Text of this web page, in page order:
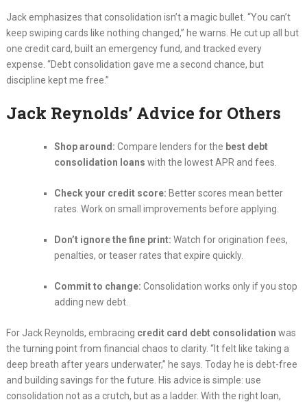
Jack emphasizes that consolidation isn’t a magic bullet. “You can’t
keep swiping cards like nothing changed,” he warns. He cut up all but
one credit card, built an emergency fund, and tracked every
expense. “Debt consolidation gave me a second chance, but
discipline kept me free.”
Jack Reynolds’ Advice for Others
Shop around: Compare lenders for the best debt
consolidation loans with the lowest APR and fees.
Check your credit score: Better scores mean better
rates. Work on small improvements before applying.
Don’t ignore the fine print: Watch for origination fees,
penalties, or teaser rates that expire quickly.
Commit to change: Consolidation works only if you stop
adding new debt.
For Jack Reynolds, embracing credit card debt consolidation was
the turning point from financial chaos to clarity. “It felt like taking a
deep breath after years underwater,” he says. Today he is debt-free
and building savings for the future. His advice is simple: use
consolidation not as a crutch, but as a ladder. With the right loan,